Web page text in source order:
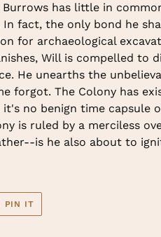
has little in
fact, the only bond he
for archaeological
Will is compelled to
He unearths the
forgot. The Colony has
no benign time capsule
is ruled by a merciless
is he also about to
PIN IT
PINTEREST